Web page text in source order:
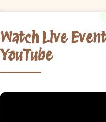
Watch Live
YouTube